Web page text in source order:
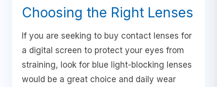
Choosing the Right Lenses
If you are seeking to buy contact lenses for
a digital screen to protect your eyes from
straining, look for blue light-blocking lenses
would be a great choice and daily wear